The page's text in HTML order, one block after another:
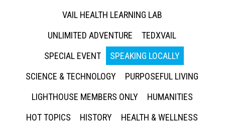
VAIL HEALTH LEARNING LAB
UNLIMITED ADVENTURE
TEDXVAIL
SPECIAL EVENT
SPEAKING LOCALLY
SCIENCE & TECHNOLOGY
PURPOSEFUL LIVING
LIGHTHOUSE MEMBERS ONLY
HUMANITIES
HOT TOPICS
HISTORY
HEALTH & WELLNESS